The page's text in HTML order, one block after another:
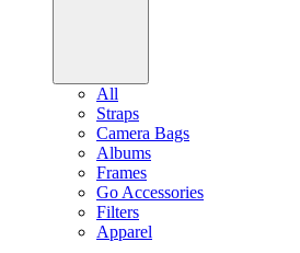
All
Straps
Camera Bags
Albums
Frames
Go Accessories
Filters
Apparel